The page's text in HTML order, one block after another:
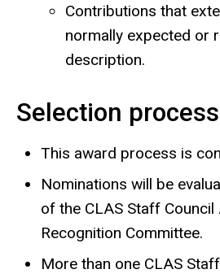
Contributions that
normally expected or
description.
Selection process
This award process is
Nominations will be
of the CLAS Staff
Recognition Committee.
More than one CLAS